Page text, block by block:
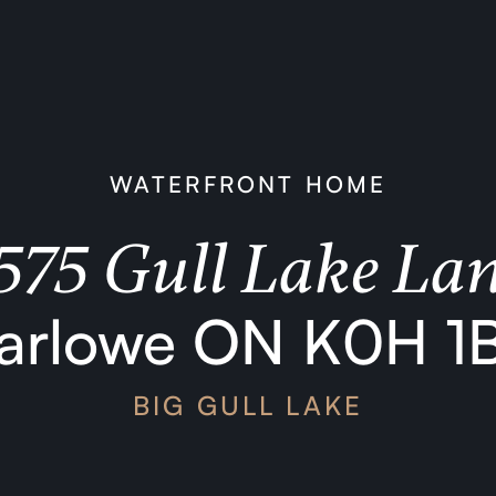
WATERFRONT HOME
Gull Lake
ON K0H
BIG GULL LAKE